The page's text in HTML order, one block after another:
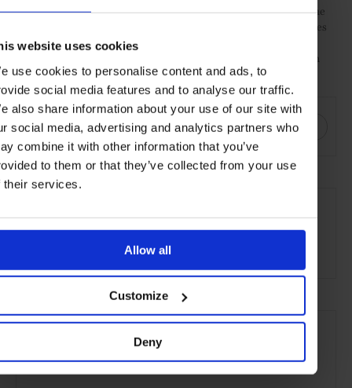
website uses cookies
use cookies to personalise content and ads, to
social media features and to analyse our traffic.
also share information about your use of our site with
social media, advertising and analytics partners who
combine it with other information that you’ve
to them or that they’ve collected from your use
their services.
Allow all
Customize
Deny
cocktail, most notably the use of Kentucky Bourbon Whiskey. The
fruit is added to the basic cocktail of sugar and water, which comes
in the form of a simple syrup. Angostura bitters are then added.
The syrup, fruit and bitters are muddled before ice and Bourbon
are added.
SHARE THIS
Wine & Spirits Food & Drink Lifestyle Guide